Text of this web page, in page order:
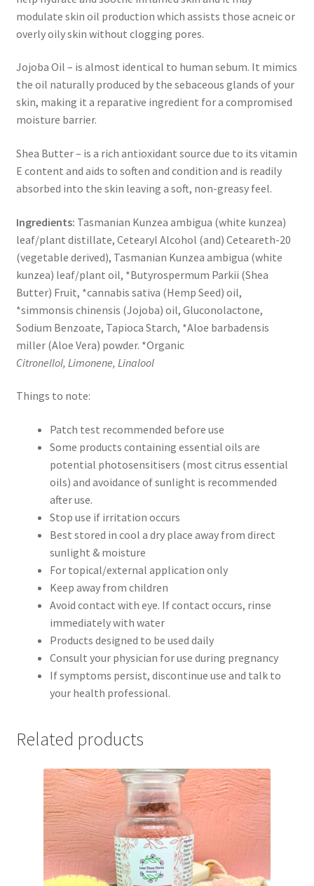
modulate skin oil production which assists those acneic or
overly oily skin without clogging pores.
Jojoba Oil – is almost identical to human sebum. It mimics
the oil naturally produced by the sebaceous glands of your
skin, making it a reparative ingredient for a compromised
moisture barrier.
Shea Butter – is a rich antioxidant source due to its vitamin
E content and aids to soften and condition and is readily
absorbed into the skin leaving a soft, non-greasy feel.
Ingredients: Tasmanian Kunzea ambigua (white kunzea)
leaf/plant distillate, Cetearyl Alcohol (and) Ceteareth-20
(vegetable derived), Tasmanian Kunzea ambigua (white
kunzea) leaf/plant oil, *Butyrospermum Parkii (Shea
Butter) Fruit, *cannabis sativa (Hemp Seed) oil,
*simmonsis chinensis (Jojoba) oil, Gluconolactone,
Sodium Benzoate, Tapioca Starch, *Aloe barbadensis
miller (Aloe Vera) powder. *Organic
Citronellol, Limonene, Linalool
Things to note:
Patch test recommended before use
Some products containing essential oils are
potential photosensitisers (most citrus essential
oils) and avoidance of sunlight is recommended
after use.
Stop use if irritation occurs
Best stored in cool a dry place away from direct
sunlight & moisture
For topical/external application only
Keep away from children
Avoid contact with eye. If contact occurs, rinse
immediately with water
Products designed to be used daily
Consult your physician for use during pregnancy
If symptoms persist, discontinue use and talk to
your health professional.
Related products